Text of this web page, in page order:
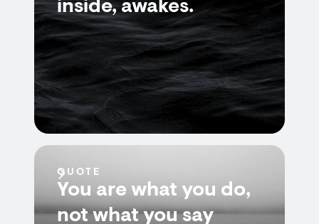
inside, awakes.
QUOTE
You are what you do,
not what you say